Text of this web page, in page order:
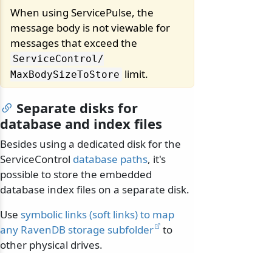
When using ServicePulse, the
message body is not viewable for
messages that exceed the
ServiceControl/
MaxBodySizeToStore limit.
Separate disks for
database and index files
Besides using a dedicated disk for the
ServiceControl database paths, it's
possible to store the embedded
database index files on a separate disk.
Use symbolic links (soft links) to map
any RavenDB storage subfolder
to
other physical drives.